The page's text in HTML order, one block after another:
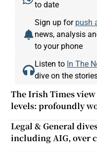
to date
Sign up for push
news, analysis
to your phone
Listen to In The
dive on the
The Irish Times
levels: profoundly
Legal & General
including AIG, over